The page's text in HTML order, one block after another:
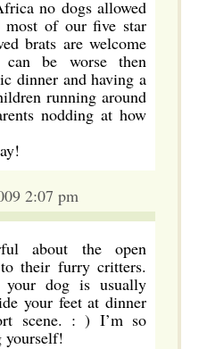
no dogs allowed
most of our five star
brats are welcome
can be worse then
dinner and having a
running around
nodding at how
2:07 pm
about the open
their furry critters.
your dog is usually
your feet at dinner
scene. : ) I’m so
yourself!